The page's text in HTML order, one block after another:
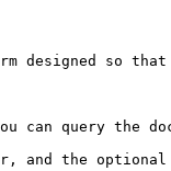
so
query the
and the